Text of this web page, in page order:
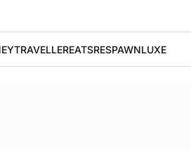
TRAVELLEREATSRESPAWNLUXE